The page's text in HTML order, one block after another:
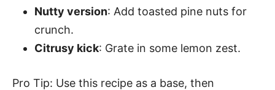
Nutty version: Add toasted pine nuts for
crunch.
Citrusy kick: Grate in some lemon zest.
Pro Tip: Use this recipe as a base, then